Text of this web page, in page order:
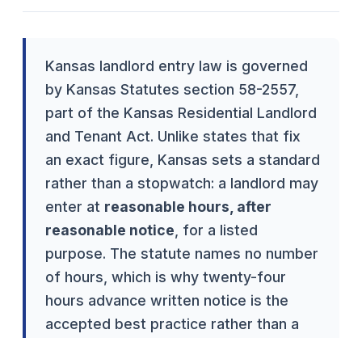
Kansas landlord entry law is governed
by Kansas Statutes section 58-2557,
part of the Kansas Residential Landlord
and Tenant Act. Unlike states that fix
an exact figure, Kansas sets a standard
rather than a stopwatch: a landlord may
enter at reasonable hours, after
reasonable notice, for a listed
purpose. The statute names no number
of hours, which is why twenty-four
hours advance written notice is the
accepted best practice rather than a